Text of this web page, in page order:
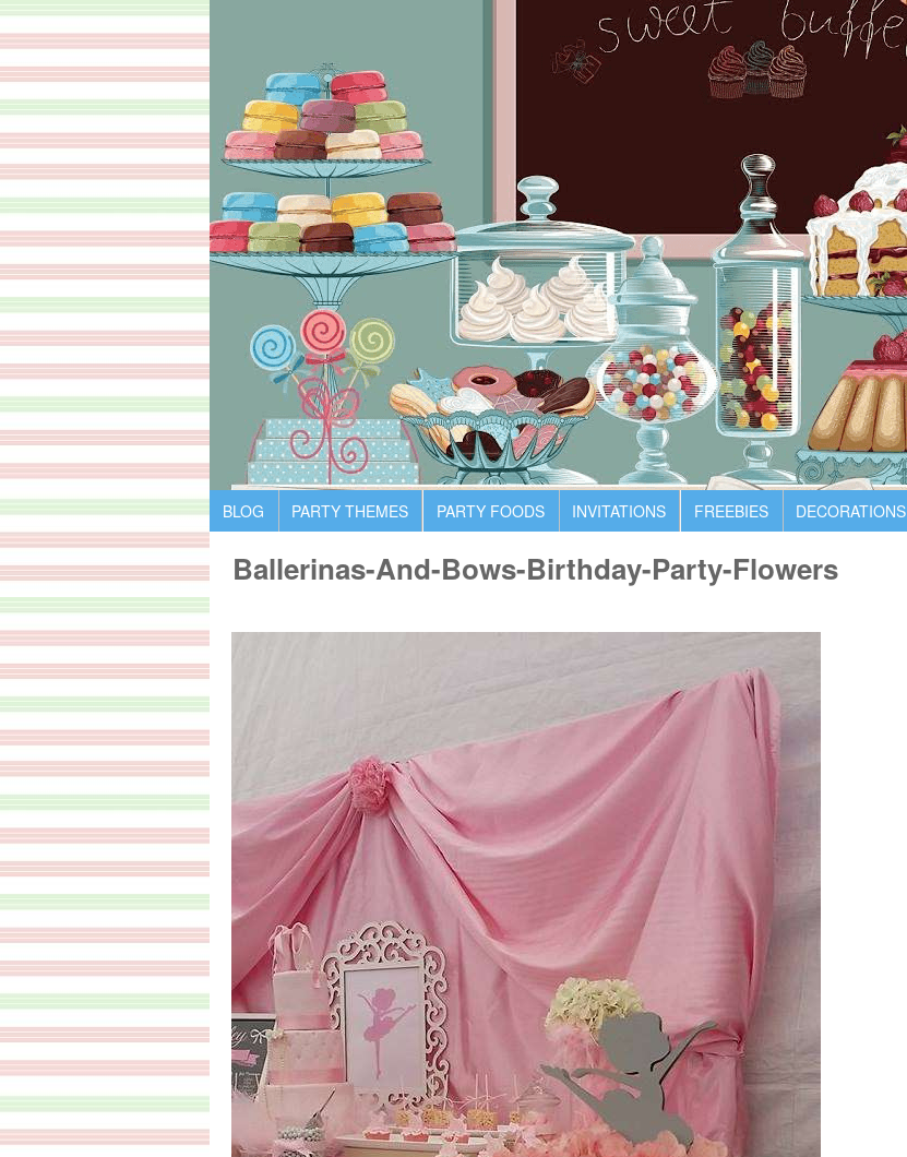
BLOG PARTY THEMES PARTY FOODS INVITATIONS FREEBIES DECORATIONS
Ballerinas-And-Bows-Birthday-Party-Flowers